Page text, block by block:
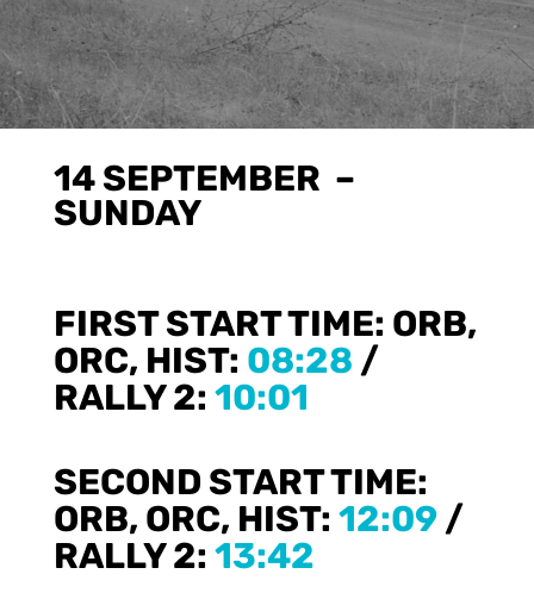
14 SEPTEMBER –
SUNDAY
FIRST START TIME: ORB,
ORC, HIST: 08:28 /
RALLY 2: 10:01
SECOND START TIME:
ORB, ORC, HIST: 12:09/
RALLY 2: 13:42